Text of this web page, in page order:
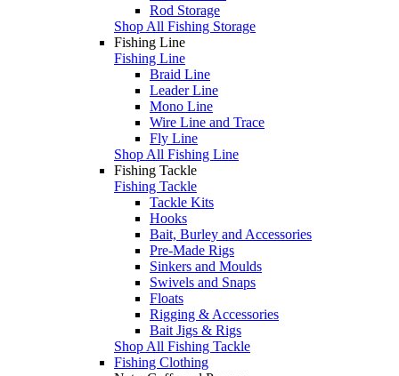
Rod Storage
Shop All Fishing Storage
Fishing Line
Fishing Line
Braid Line
Leader Line
Mono Line
Wire Line and Trace
Fly Line
Shop All Fishing Line
Fishing Tackle
Fishing Tackle
Tackle Kits
Hooks
Bait, Burley and Accessories
Pre-Made Rigs
Sinkers and Moulds
Swivels and Snaps
Floats
Rigging & Accessories
Bait Jigs & Rigs
Shop All Fishing Tackle
Fishing Clothing